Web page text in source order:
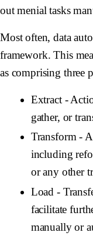
out menial tasks
Most often, data
framework. This
as comprising three
Extract-
gather, or
Transform-
including
or any other
Load -
facilitate
manually or